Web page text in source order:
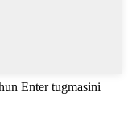
Enter tugmasini